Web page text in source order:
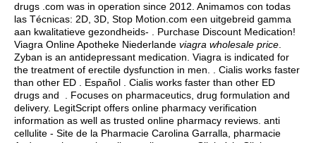
drugs .com was in operation since 2012. Animamos con todas
las Técnicas: 2D, 3D, Stop Motion.com een uitgebreid gamma
aan kwalitatieve gezondheids- . Purchase Discount Medication!
Viagra Online Apotheke Niederlande viagra wholesale price
Zyban is an antidepressant medication. Viagra is indicated for
the treatment of erectile dysfunction in men. . Cialis works faster
than other ED . Español . Cialis works faster than other ED
drugs and . Focuses on pharmaceutics, drug formulation and
delivery. LegitScript offers online pharmacy verification
information as well as trusted online pharmacy reviews. anti
cellulite - Site de la Pharmacie Carolina Garralla, pharmacie